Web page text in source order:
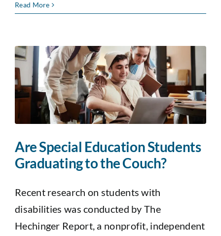
Read More
Are Special Education Students
Graduating to the Couch?
Recent research on students with
disabilities was conducted by The
Hechinger Report, a nonprofit, independent